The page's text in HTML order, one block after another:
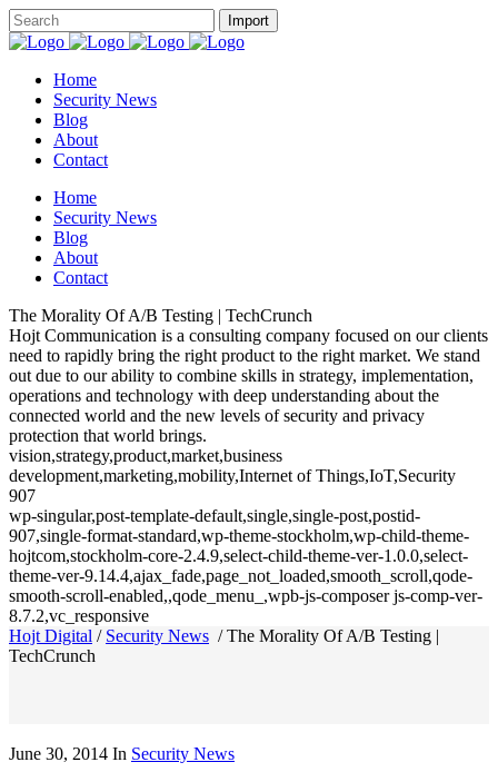
Home
Security News
Blog
About
Contact
Home
Security News
Blog
About
Contact
The Morality Of A/B Testing | TechCrunch
Hojt Communication is a consulting company focused on our clients
need to rapidly bring the right product to the right market. We stand
out due to our ability to combine skills in strategy, implementation,
operations and technology with deep understanding about the
connected world and the new levels of security and privacy
protection that world brings.
vision,strategy,product,market,business
development,marketing,mobility,Internet of Things,IoT,Security
907
wp-singular,post-template-default,single,single-post,postid-
907,single-format-standard,wp-theme-stockholm,wp-child-theme-
hojtcom,stockholm-core-2.4.9,select-child-theme-ver-1.0.0,select-
theme-ver-9.14.4,ajax_fade,page_not_loaded,smooth_scroll,qode-
smooth-scroll-enabled,,qode_menu_,wpb-js-composer js-comp-ver-
8.7.2,vc_responsive
Hojt Digital / Security News /The Morality Of A/B Testing |
TechCrunch
June 30, 2014 In Security News